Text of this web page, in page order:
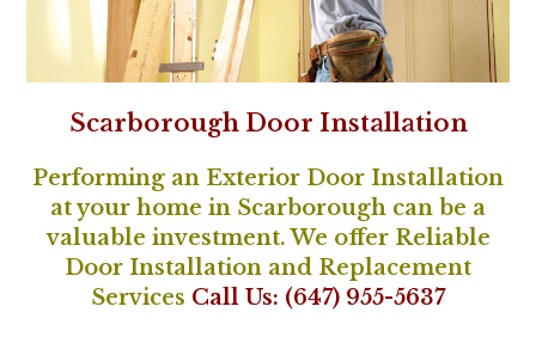
Scarborough Door Installation
Performing an Exterior Door Installation
at your home in Scarborough can be a
valuable investment. We offer Reliable
Door Installation and Replacement
Services Call Us: (647) 955-5637